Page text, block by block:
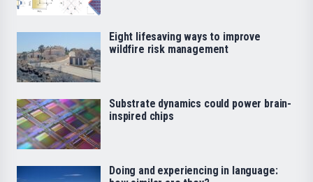
Eight lifesaving ways to improve
wildfire risk management
Substrate dynamics could power brain-
inspired chips
Doing and experiencing in language: